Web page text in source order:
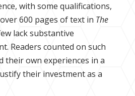
with some qualifications,
600 pages of text in The
lack substantive
Readers counted on such
their own experiences in a
their investment as a